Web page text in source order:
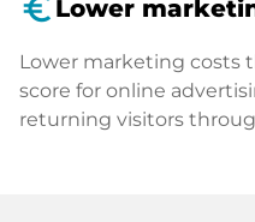
euro_symbol Lower
Lower marketing costs
score for online
returning visitors